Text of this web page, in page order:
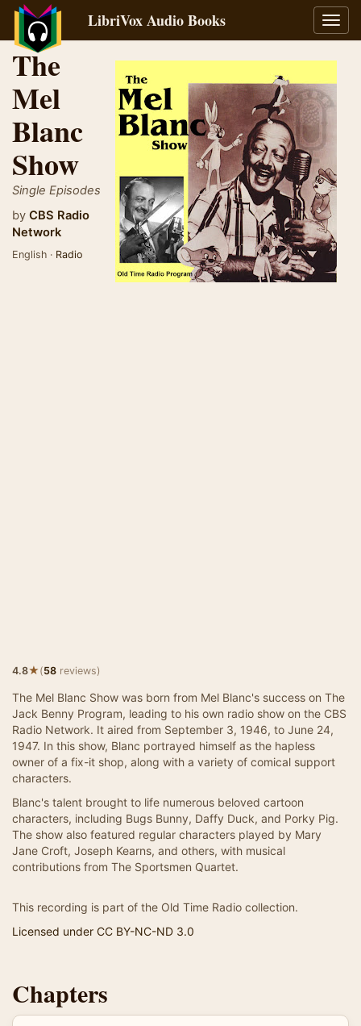
LibriVox Audio Books
The
Mel
Blanc
Show
Single Episodes
by CBS Radio
Network
English · Radio
4.8★(58 reviews)
The Mel Blanc Show was born from Mel Blanc's success on The
Jack Benny Program, leading to his own radio show on the CBS
Radio Network. It aired from September 3, 1946, to June 24,
1947. In this show, Blanc portrayed himself as the hapless
owner of a fix-it shop, along with a variety of comical support
characters.
Blanc's talent brought to life numerous beloved cartoon
characters, including Bugs Bunny, Daffy Duck, and Porky Pig.
The show also featured regular characters played by Mary
Jane Croft, Joseph Kearns, and others, with musical
contributions from The Sportsmen Quartet.
This recording is part of the Old Time Radio collection.
Licensed under CC BY-NC-ND 3.0
Chapters